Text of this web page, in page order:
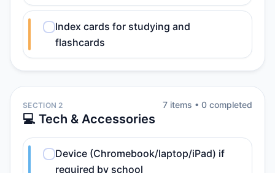
Index cards for studying and
flashcards
SECTION 2
💻 Tech & Accessories
7 items • 0 completed
Device (Chromebook/laptop/iPad) if
required by school